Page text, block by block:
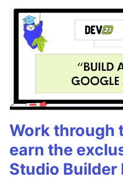
Work through
earn the
Studio Builder